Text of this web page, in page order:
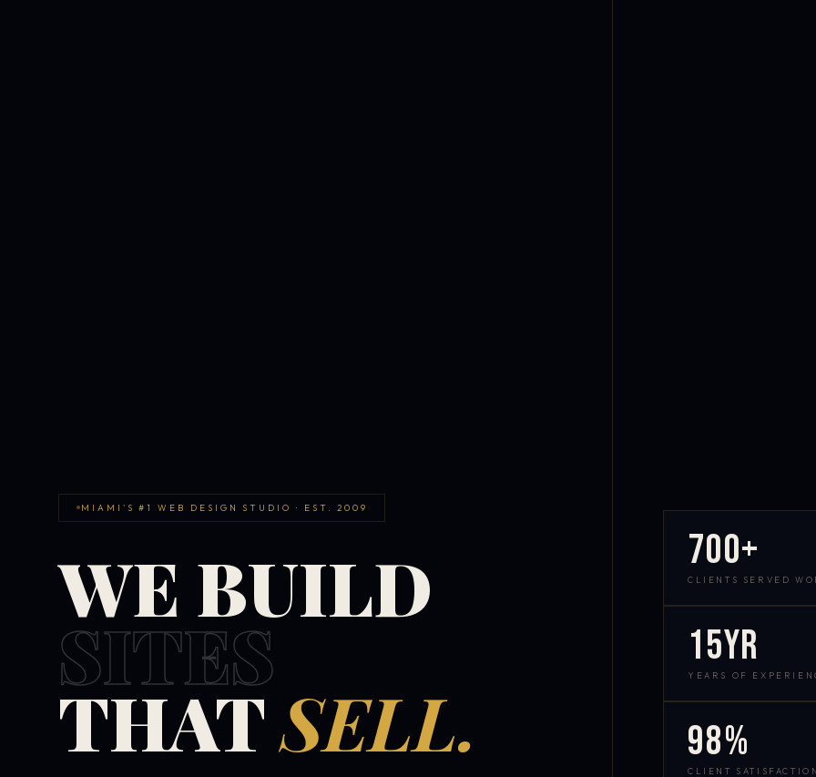
MIAMI'S #1 WEB DESIGN STUDIO · EST. 2009
WE BUILD
SITES
THATSELL.
700+
CLIENTS SERVED
15yr
YEARS OF
98%
CLIENT SATISFACTION